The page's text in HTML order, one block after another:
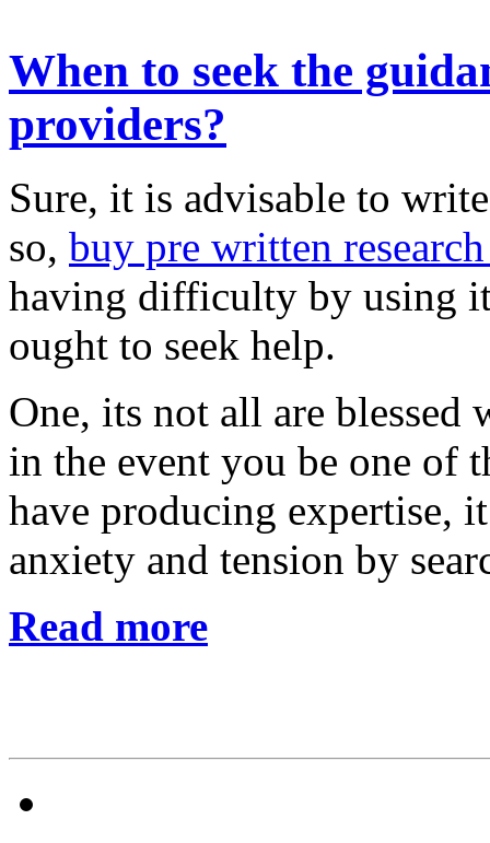
When to seek the
providers?
Sure, it is advisable to
so, buy pre written
having difficulty by using
ought to seek help.
One, its not all are
in the event you be one of
have producing expertise,
anxiety and tension by
Read more